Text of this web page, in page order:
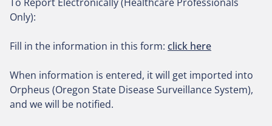
Only):
Fill in the information in this form: click here
When information is entered, it will get imported into
Orpheus (Oregon State Disease Surveillance System),
and we will be notified.